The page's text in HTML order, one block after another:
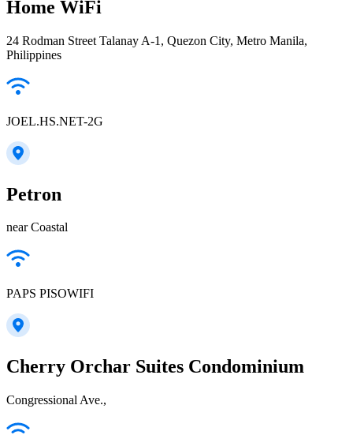
Home WiFi
24 Rodman Street Talanay A-1, Quezon City, Metro Manila,
Philippines
JOEL.HS.NET-2G
Petron
near Coastal
PAPS PISOWIFI
Cherry Orchar Suites Condominium
Congressional Ave.,